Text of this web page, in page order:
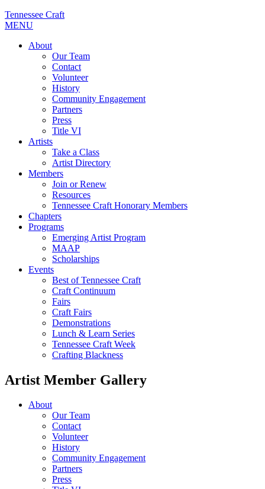
Tennessee Craft
MENU
About
Our Team
Contact
Volunteer
History
Community Engagement
Partners
Press
Title VI
Artists
Take a Class
Artist Directory
Members
Join or Renew
Resources
Tennessee Craft Honorary Members
Chapters
Programs
Emerging Artist Program
MAAP
Scholarships
Events
Best of Tennessee Craft
Craft Continuum
Fairs
Craft Fairs
Demonstrations
Lunch & Learn Series
Tennessee Craft Week
Crafting Blackness
Artist Member Gallery
About
Our Team
Contact
Volunteer
History
Community Engagement
Partners
Press